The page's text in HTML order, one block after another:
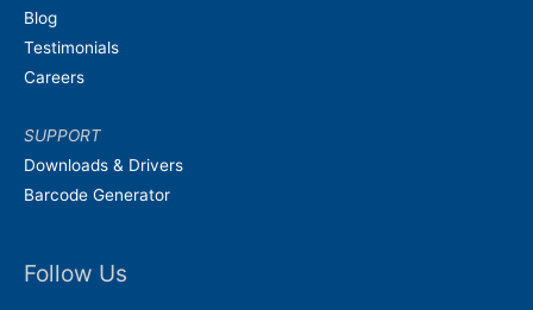
Blog
Testimonials
Careers
SUPPORT
Downloads & Drivers
Barcode Generator
Follow Us